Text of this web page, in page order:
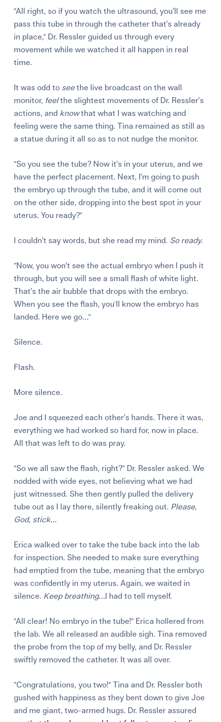
"All right, so if you watch the ultrasound, you’ll see me
pass this tube in through the catheter that’s already
in place," Dr. Ressler guided us through every
movement while we watched it all happen in real
time.
It was odd to seethe live broadcast on the wall
monitor, feelthe slightest movements of Dr. Ressler’s
actions, and knowthat what I was watching and
feeling were the same thing. Tina remained as still as
a statue during it all so as to not nudge the monitor.
"So you see the tube? Now it’s in your uterus, and we
have the perfect placement. Next, I’m going to push
the embryo up through the tube, and it will come out
on the other side, dropping into the best spot in your
uterus. You ready?"
I couldn’t say words, but she read my mind. So ready.
"Now, you won’t see the actual embryo when I push it
through, but you will see a small flash of white light.
That’s the air bubble that drops with the embryo.
When you see the flash, you'll know the embryo has
landed. Here we go…"
Silence.
Flash.
More silence.
Joe and I squeezed each other’s hands. There it was,
everything we had worked so hard for, now in place.
All that was left to do was pray.
"So we all saw the flash, right?" Dr. Ressler asked. We
nodded with wide eyes, not believing what we had
just witnessed. She then gently pulled the delivery
tube out as I lay there, silently freaking out. Please,
God, stick…
Erica walked over to take the tube back into the lab
for inspection. She needed to make sure everything
had emptied from the tube, meaning that the embryo
was confidently in my uterus. Again, we waited in
silence. Keep breathing… I had to tell myself.
"All clear! No embryo in the tube!" Erica hollered from
the lab. We all released an audible sigh. Tina removed
the probe from the top of my belly, and Dr. Ressler
swiftly removed the catheter. It was all over.
"Congratulations, you two!" Tina and Dr. Ressler both
gushed with happiness as they bent down to give Joe
and me giant, two-armed hugs. Dr. Ressler assured